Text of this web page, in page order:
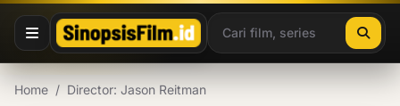
Lewati ke konten
Home / Director: Jason Reitman